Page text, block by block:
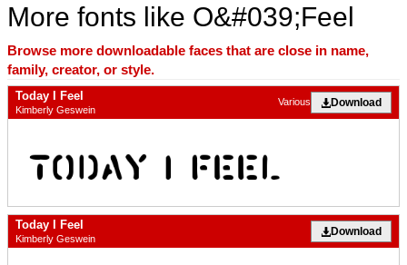
More fonts like O&#039;Feel
Browse more downloadable faces that are close in name,
family, creator, or style.
Today I Feel
Kimberly Geswein
Download
Various
Today I Feel
Kimberly Geswein
Download